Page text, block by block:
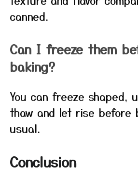
canned.
Can I freeze them
baking?
You can freeze shaped,
thaw and let rise before
usual.
Conclusion